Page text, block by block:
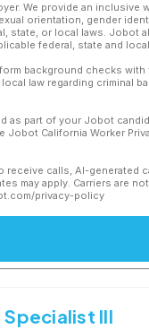
We provide an
orientation, gender
state, or local laws.
federal, state and
background checks
law regarding criminal
as part of your Jobot
Jobot California Worker
receive calls, AI-
may apply. Carriers are
privacy-policy
III